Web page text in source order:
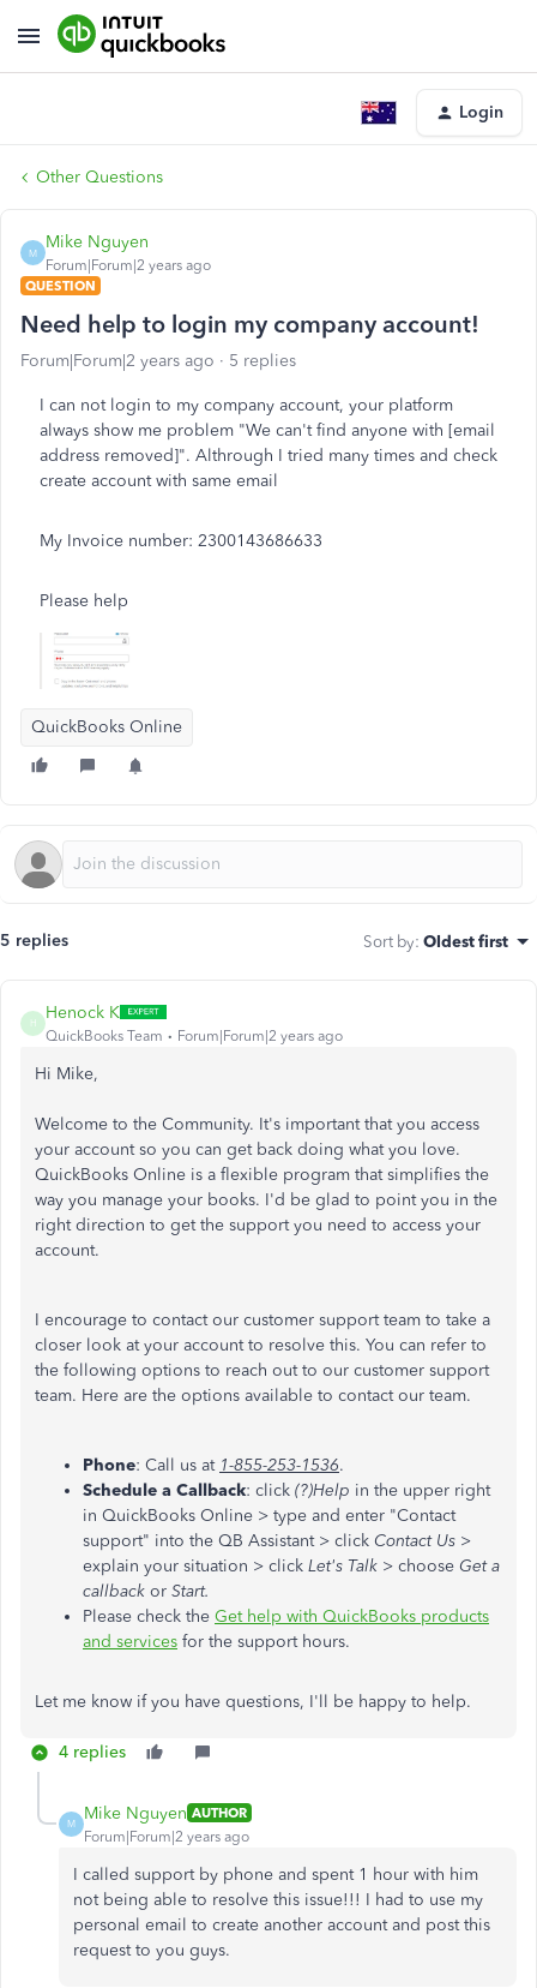
Login
Other Questions
M
Mike Nguyen
Forum|Forum|2 years ago
QUESTION
Need help to login my company account!
Forum|Forum|2 years ago 5 replies
I can not login to my company account, your platform
always show me problem "We can't find anyone with [email
address removed]". Althrough I tried many times and check
create account with same email
My Invoice number: 2300143686633
Please help
QuickBooks Online
5 replies Sort by: Oldest first
H
Henock K
QuickBooks Team Forum|Forum|2 years ago
Hi Mike,
Welcome to the Community. It's important that you access
your account so you can get back doing what you love.
QuickBooks Online is a flexible program that simplifies the
way you manage your books. I'd be glad to point you in the
right direction to get the support you need to access your
account.
I encourage to contact our customer support team to take a
closer look at your account to resolve this. You can refer to
the following options to reach out to our customer support
team. Here are the options available to contact our team.
Phone: Call us at 1-855-253-1536.
Schedule a Callback: click (?)Help in the upper right
in QuickBooks Online > type and enter "Contact
support" into the QB Assistant > click Contact Us >
explain your situation > click Let's Talk > choose Get a
callback or Start.
Please check the Get help with QuickBooks products
and services for the support hours.
Let me know if you have questions, I'll be happy to help.
4 replies
M
Mike Nguyen AUTHOR
Forum|Forum|2 years ago
I called support by phone and spent 1 hour with him
not being able to resolve this issue!!! I had to use my
personal email to create another account and post this
request to you guys.